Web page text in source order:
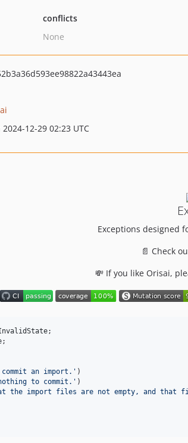
conflicts
None
12-29 02:23 UTC
Exceptions designed
📄 Check
💸 If you like Orisai,
;
an import. ' )
to commit. ' )
the import files are not empty, and